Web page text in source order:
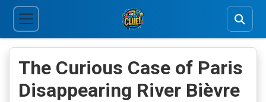
The Curious Case of Paris
Disappearing River Bièvre